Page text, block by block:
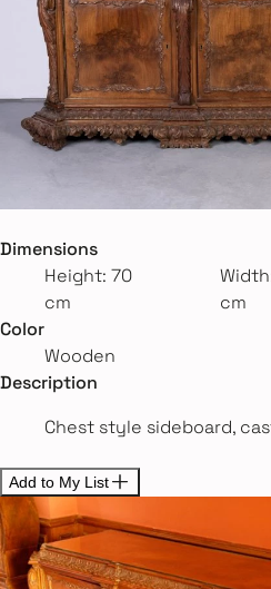
Dimensions
Height: 70
cm
cm
Color
Wooden
Description
Chest style sideboard,
Add to My List